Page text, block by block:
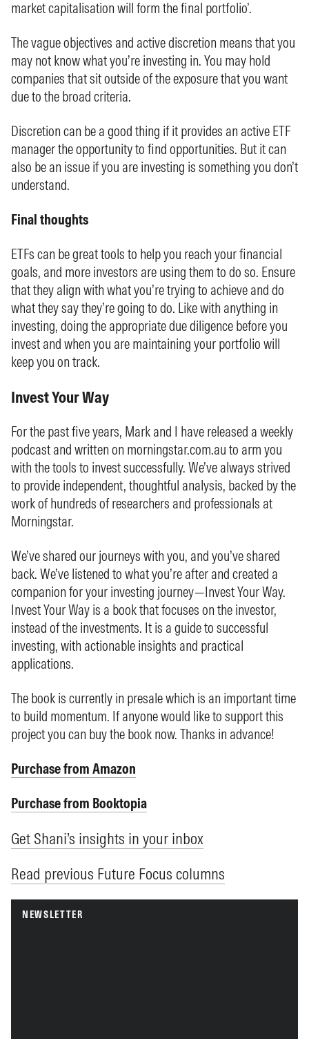
market capitalisation will form the final portfolio’.
The vague objectives and active discretion means that you
may not know what you’re investing in. You may hold
companies that sit outside of the exposure that you want
due to the broad criteria.
Discretion can be a good thing if it provides an active ETF
manager the opportunity to find opportunities. But it can
also be an issue if you are investing is something you don’t
understand.
Final thoughts
ETFs can be great tools to help you reach your financial
goals, and more investors are using them to do so. Ensure
that they align with what you’re trying to achieve and do
what they say they’re going to do. Like with anything in
investing, doing the appropriate due diligence before you
invest and when you are maintaining your portfolio will
keep you on track.
Invest Your Way
For the past five years, Mark and I have released a weekly
podcast and written on morningstar.com.au to arm you
with the tools to invest successfully. We’ve always strived
to provide independent, thoughtful analysis, backed by the
work of hundreds of researchers and professionals at
Morningstar.
We’ve shared our journeys with you, and you’ve shared
back. We’ve listened to what you’re after and created a
companion for your investing journey—Invest Your Way.
Invest Your Way is a book that focuses on the investor,
instead of the investments. It is a guide to successful
investing, with actionable insights and practical
applications.
The book is currently in presale which is an important time
to build momentum. If anyone would like to support this
project you can buy the book now. Thanks in advance!
Purchase from Amazon
Purchase from Booktopia
Get Shani’s insights in your inbox
Read previous Future Focus columns
NEWSLETTER